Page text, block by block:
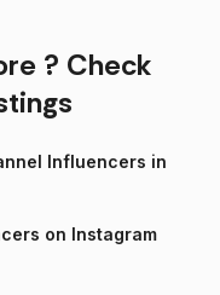
? Check
Influencers in
on Instagram